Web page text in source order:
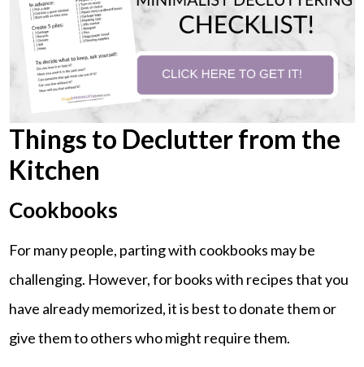
Things to Declutter from the
Kitchen
Cookbooks
For many people, parting with cookbooks may be
challenging. However, for books with recipes that you
have already memorized, it is best to donate them or
give them to others who might require them.